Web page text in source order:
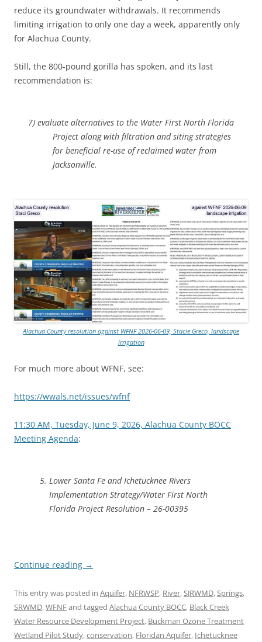
reduce its groundwater withdrawals. It recommends
limiting irrigation to only one day a week, apparently only
for Alachua County.
Still, the 800-pound gorilla has spoken, and its last
recommendation is:
7) evaluate alternatives to the Water First North Florida
Project along with filtration and siting strategies
for beneficial re-use of reclaimed water from
Jacksonville.
Alachua County resolution against WFNF 2026-06-09, Stacie Greco, landscape
irrigation
For much more about WFNF, see:
https://wwals.net/issues/wfnf
11:30 AM, Tuesday, June 9, 2026, Alachua County BOCC
Meeting Agenda:
Lower Santa Fe and Ichetucknee Rivers
Implementation Strategy/Water First North
Florida Project Resolution – 26-00395
Continue reading →
This entry was posted in Aquifer, NFRWSP, River,SJRWMD,Springs,
SRWMD,WFNFand tagged Alachua County BOCC, Black Creek
Water Resource Development Project, Buckman Ozone Treatment
Wetland Pilot Study,conservation, Floridan Aquifer, Ichetucknee